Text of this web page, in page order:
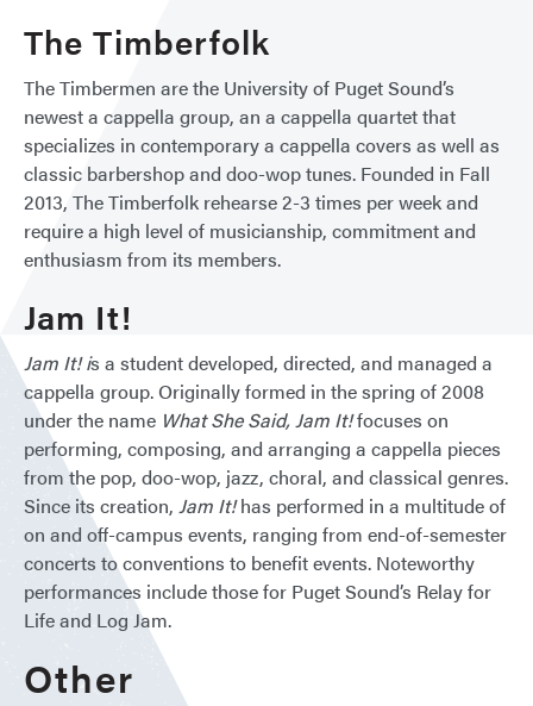
The Timberfolk
The Timbermen are the University of Puget Sound’s
newest a cappella group, an a cappella quartet that
specializes in contemporary a cappella covers as well as
classic barbershop and doo-wop tunes. Founded in Fall
2013, The Timberfolk rehearse 2-3 times per week and
require a high level of musicianship, commitment and
enthusiasm from its members.
Jam It!
Jam It! is a student developed, directed, and managed a
cappella group. Originally formed in the spring of 2008
under the name What She Said, Jam It!focuses on
performing, composing, and arranging a cappella pieces
from the pop, doo-wop, jazz, choral, and classical genres.
Since its creation, Jam It!has performed in a multitude of
on and off-campus events, ranging from end-of-semester
concerts to conventions to benefit events. Noteworthy
performances include those for Puget Sound’s Relay for
Life and Log Jam.
Other